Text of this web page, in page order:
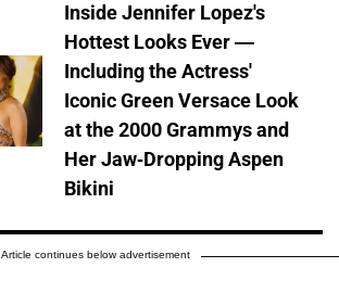
Inside Jennifer Lopez's
Hottest Looks Ever —
Including the Actress'
Iconic Green Versace Look
at the 2000 Grammys and
Her Jaw-Dropping Aspen
Bikini
Article continues below advertisement